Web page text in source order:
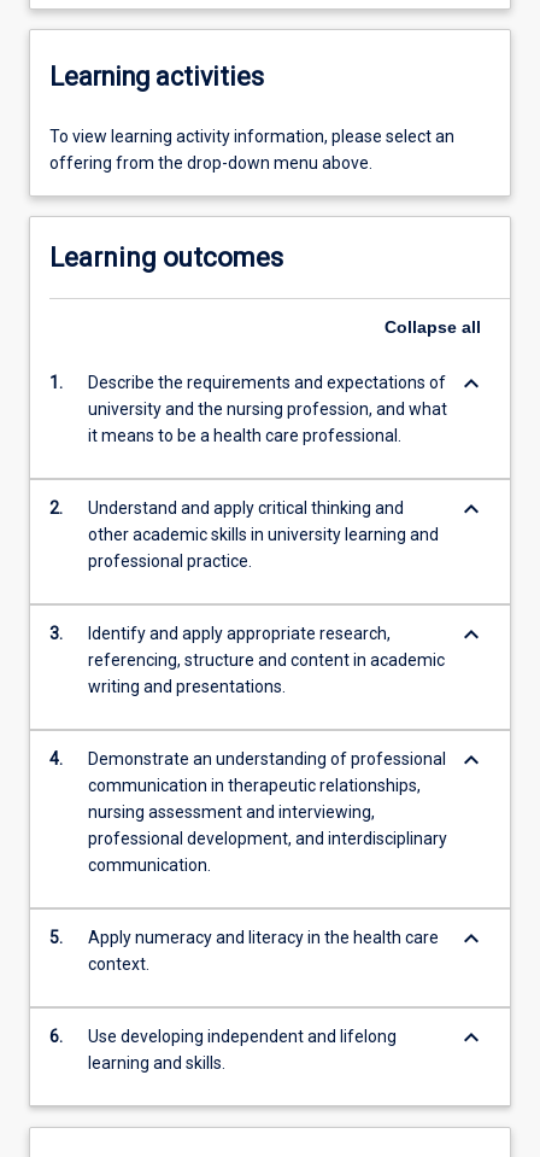
Learning activities
To view learning activity information, please select an
offering from the drop-down menu above.
Learning outcomes
Collapse all
1.
Describe the requirements and expectations of
university and the nursing profession, and what
it means to be a health care professional.
keyboard_arrow_down
2.
Understand and apply critical thinking and
other academic skills in university learning and
professional practice.
keyboard_arrow_down
3.
Identify and apply appropriate research,
referencing, structure and content in academic
writing and presentations.
keyboard_arrow_down
4.
Demonstrate an understanding of professional
communication in therapeutic relationships,
nursing assessment and interviewing,
professional development, and interdisciplinary
communication.
keyboard_arrow_down
5.
Apply numeracy and literacy in the health care
context.
keyboard_arrow_down
6.
Use developing independent and lifelong
learning and skills.
keyboard_arrow_down